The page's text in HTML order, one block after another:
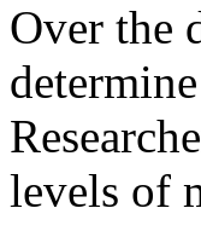
Over the
levels of